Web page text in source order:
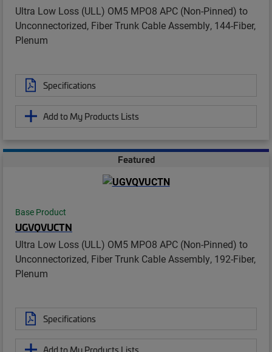
Ultra Low Loss (ULL) OM5 MPO8 APC (Non-Pinned) to
Unconnectorized, Fiber Trunk Cable Assembly, 144-Fiber,
Plenum
Specifications
Add to My Products Lists
Featured
Base Product
UGVQVUCTN
Ultra Low Loss (ULL) OM5 MPO8 APC (Non-Pinned) to
Unconnectorized, Fiber Trunk Cable Assembly, 192-Fiber,
Plenum
Specifications
Add to My Products Lists